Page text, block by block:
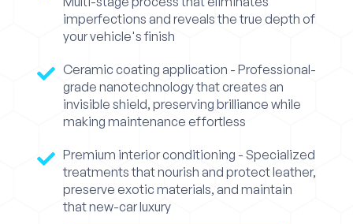
imperfections and reveals the true depth of
your vehicle's finish
Ceramic coating application - Professional-
grade nanotechnology that creates an
invisible shield, preserving brilliance while
making maintenance effortless
Premium interior conditioning - Specialized
treatments that nourish and protect leather,
preserve exotic materials, and maintain
that new-car luxury